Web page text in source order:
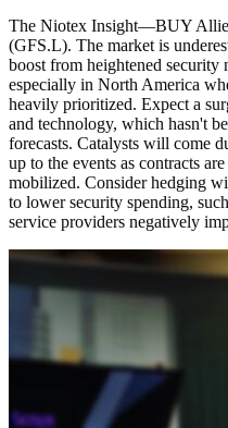
The Niotex Insight—BUY
(GFS.L). The market is
boost from heightened security
especially in North America
heavily prioritized. Expect a
and technology, which hasn't
forecasts. Catalysts will come
up to the events as contracts
mobilized. Consider hedging
to lower security spending,
service providers negatively